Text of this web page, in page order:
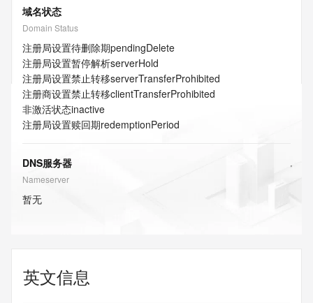
域名状态
Domain Status
注册局设置待删除期pendingDelete
注册局设置暂停解析serverHold
注册局设置禁止转移serverTransferProhibited
注册商设置禁止转移clientTransferProhibited
非激活状态inactive
注册局设置赎回期redemptionPeriod
DNS服务器
Nameserver
暂无
英文信息